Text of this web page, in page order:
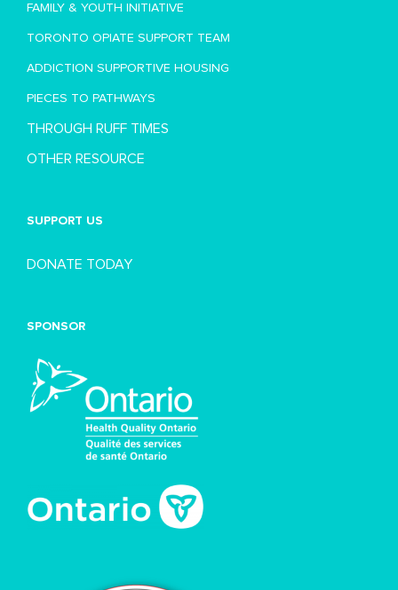
FAMILY & YOUTH INITIATIVE
TORONTO OPIATE SUPPORT TEAM
ADDICTION SUPPORTIVE HOUSING
PIECES TO PATHWAYS
THROUGH RUFF TIMES
OTHER RESOURCE
SUPPORT US
DONATE TODAY
SPONSOR